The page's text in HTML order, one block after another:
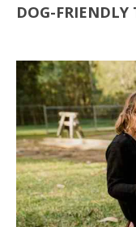
DOG-